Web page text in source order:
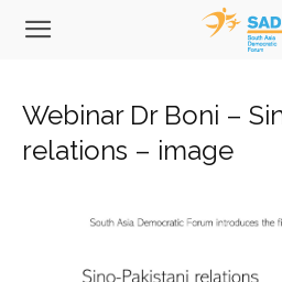
Webinar Dr Boni –
relations – image